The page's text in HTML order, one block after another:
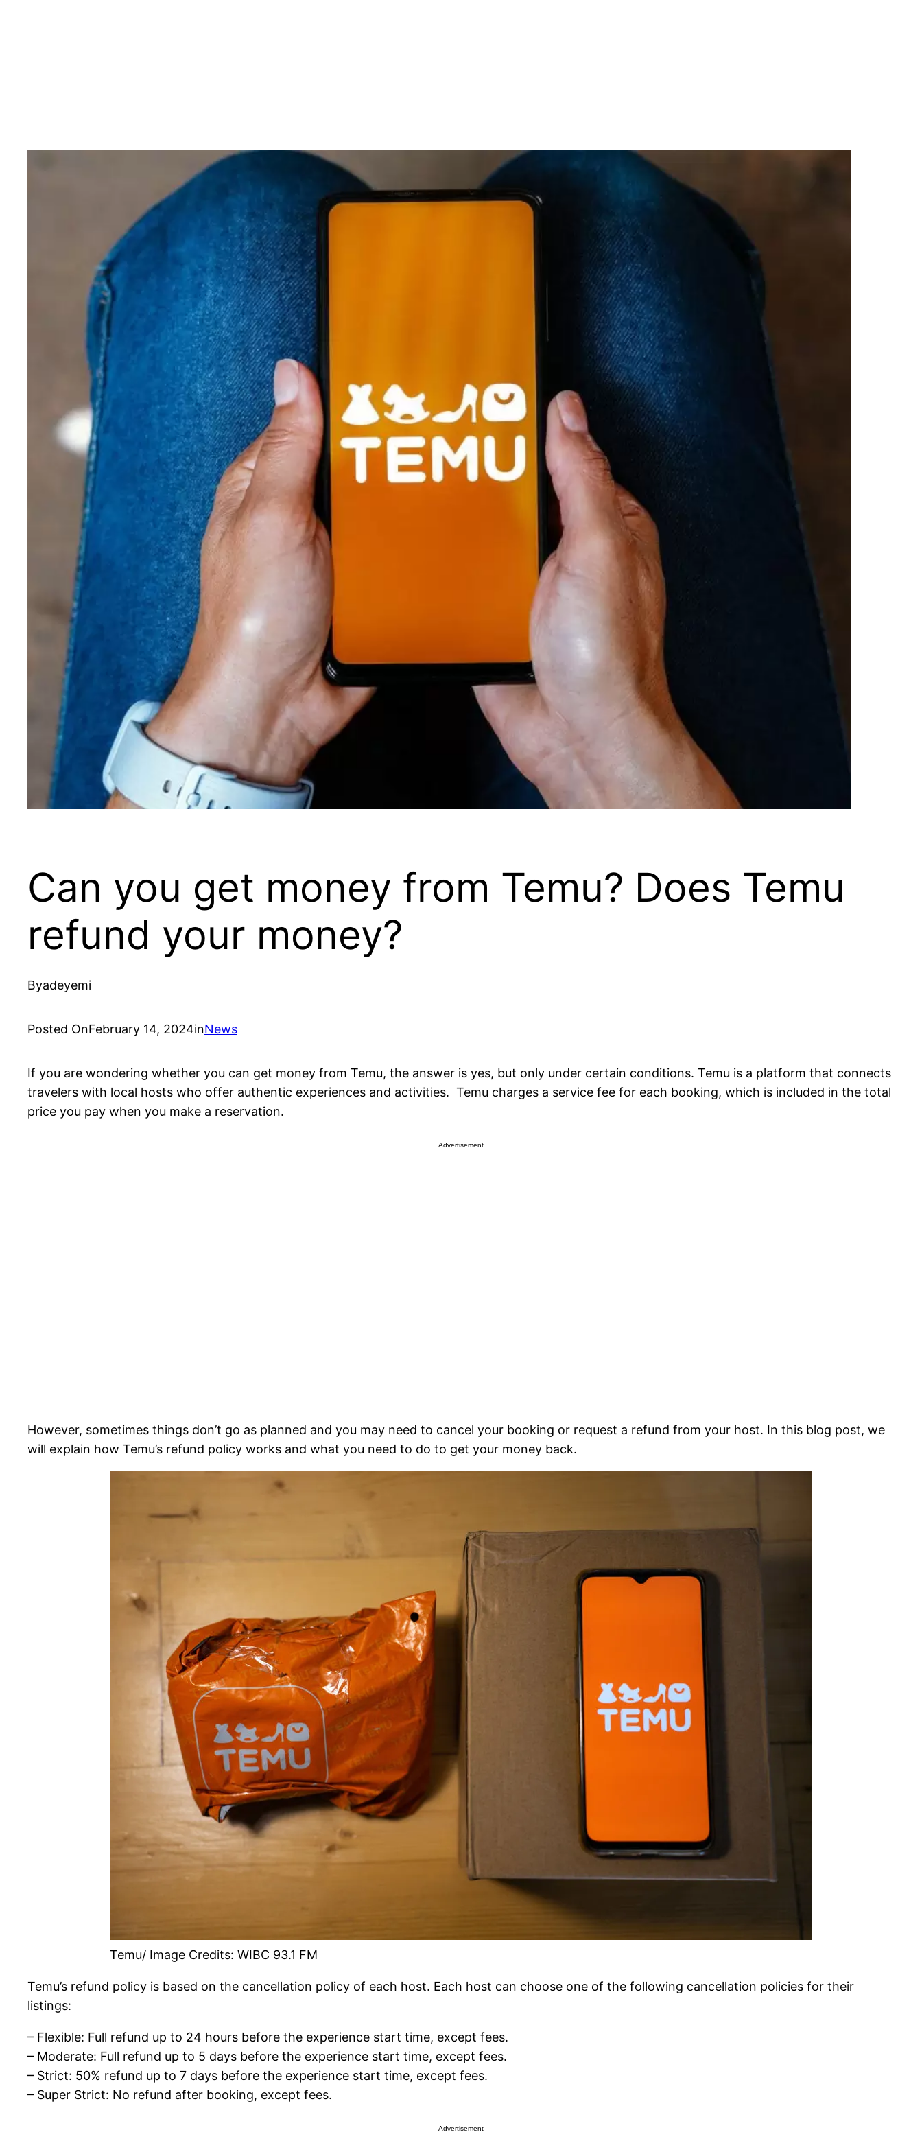
Can you get money from Temu? Does Temu
refund your money?
Byadeyemi
Posted OnFebruary 14, 2024inNews
If you are wondering whether you can get money from Temu, the answer is yes, but only under certain conditions. Temu is a platform that connects
travelers with local hosts who offer authentic experiences and activities. Temu charges a service fee for each booking, which is included in the total
price you pay when you make a reservation.
Advertisement
However, sometimes things don’t go as planned and you may need to cancel your booking or request a refund from your host. In this blog post, we
will explain how Temu’s refund policy works and what you need to do to get your money back.
Temu/ Image Credits: WIBC 93.1 FM
Temu’s refund policy is based on the cancellation policy of each host. Each host can choose one of the following cancellation policies for their
listings:
– Flexible: Full refund up to 24 hours before the experience start time, except fees.
– Moderate: Full refund up to 5 days before the experience start time, except fees.
– Strict: 50% refund up to 7 days before the experience start time, except fees.
– Super Strict: No refund after booking, except fees.
Advertisement